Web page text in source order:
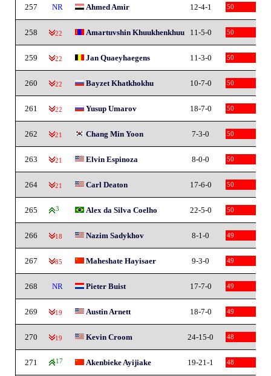
257 NR Ahmed Amir 12-4-1 50
258 -22 Amartuvshin Khuukhenkhuu 11-5-0 50
259 -22 Jan Quaeyhaegens 11-3-0 50
260 -22 Bayzet Khatkhokhu 10-7-0 50
261 -22 Yusup Umarov 18-7-0 50
262 -21 Chang Min Yoon 7-3-0 50
263 -21 Elvin Espinoza 8-0-0 50
264 -21 Carl Deaton 17-6-0 50
265 3 Alex da Silva Coelho 22-5-0 50
266 -18 Nazim Sadykhov 8-1-0 49
267 -85 Maheshate Hayisaer 9-3-0 49
268 NR Pieter Buist 17-7-0 49
269 -19 Austin Arnett 18-7-0 49
270 -19 Kevin Croom 24-15-0 48
271 117 Akenbieke Ayijiake 19-21-1 48